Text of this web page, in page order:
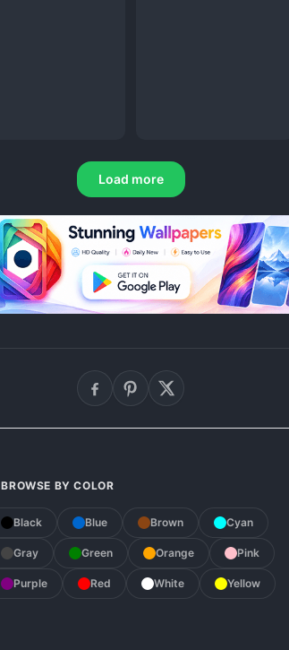
Load more
BROWSE BY COLOR
Black Blue Brown Cyan
Gray Green Orange Pink
Purple Red White Yellow